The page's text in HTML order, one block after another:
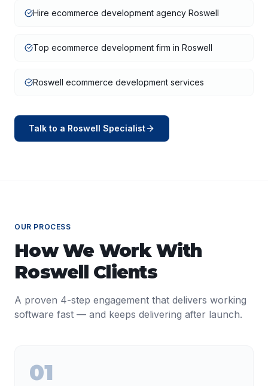
Hire ecommerce development agency Roswell
Top ecommerce development firm in Roswell
Roswell ecommerce development services
Talk to a Roswell Specialist
OUR PROCESS
How We Work With
RoswellClients
A proven 4-step engagement that delivers working
software fast — and keeps delivering after launch.
01